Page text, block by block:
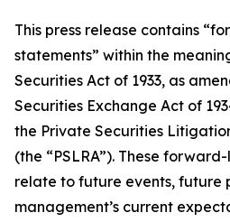
This press release contains
statements” within the
Securities Act of 1933, as
Securities Exchange Act of
the Private Securities
(the “PSLRA”). These
relate to future events, future
management’s current